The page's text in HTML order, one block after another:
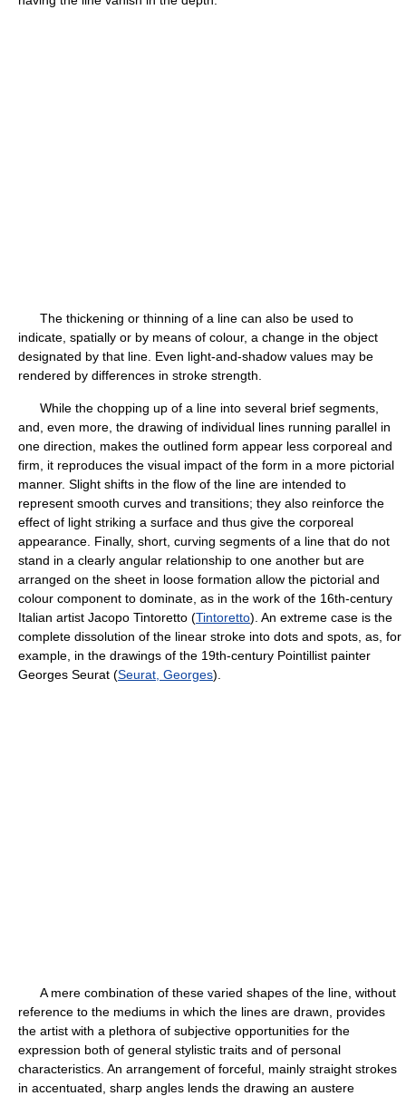
The thickening or thinning of a line can also be used to
indicate, spatially or by means of colour, a change in the object
designated by that line. Even light-and-shadow values may be
rendered by differences in stroke strength.
While the chopping up of a line into several brief segments,
and, even more, the drawing of individual lines running parallel in
one direction, makes the outlined form appear less corporeal and
firm, it reproduces the visual impact of the form in a more pictorial
manner. Slight shifts in the flow of the line are intended to
represent smooth curves and transitions; they also reinforce the
effect of light striking a surface and thus give the corporeal
appearance. Finally, short, curving segments of a line that do not
stand in a clearly angular relationship to one another but are
arranged on the sheet in loose formation allow the pictorial and
colour component to dominate, as in the work of the 16th-century
Italian artist Jacopo Tintoretto (Tintoretto). An extreme case is the
complete dissolution of the linear stroke into dots and spots, as, for
example, in the drawings of the 19th-century Pointillist painter
Georges Seurat (Seurat, Georges).
A mere combination of these varied shapes of the line, without
reference to the mediums in which the lines are drawn, provides
the artist with a plethora of subjective opportunities for the
expression both of general stylistic traits and of personal
characteristics. An arrangement of forceful, mainly straight strokes
in accentuated, sharp angles lends the drawing an austere